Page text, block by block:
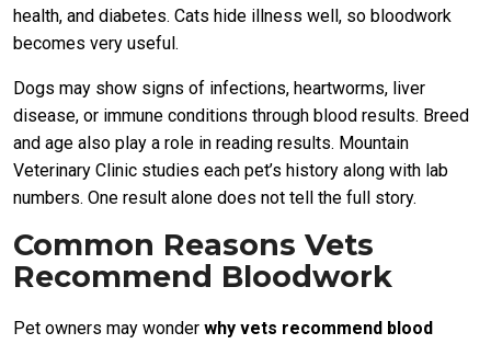
health, and diabetes. Cats hide illness well, so bloodwork
becomes very useful.
Dogs may show signs of infections, heartworms, liver
disease, or immune conditions through blood results. Breed
and age also play a role in reading results. Mountain
Veterinary Clinic studies each pet’s history along with lab
numbers. One result alone does not tell the full story.
Common Reasons Vets
Recommend Bloodwork
Pet owners may wonder why vets recommend blood